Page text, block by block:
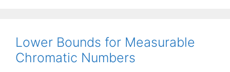
Lower Bounds for Measurable
Chromatic Numbers